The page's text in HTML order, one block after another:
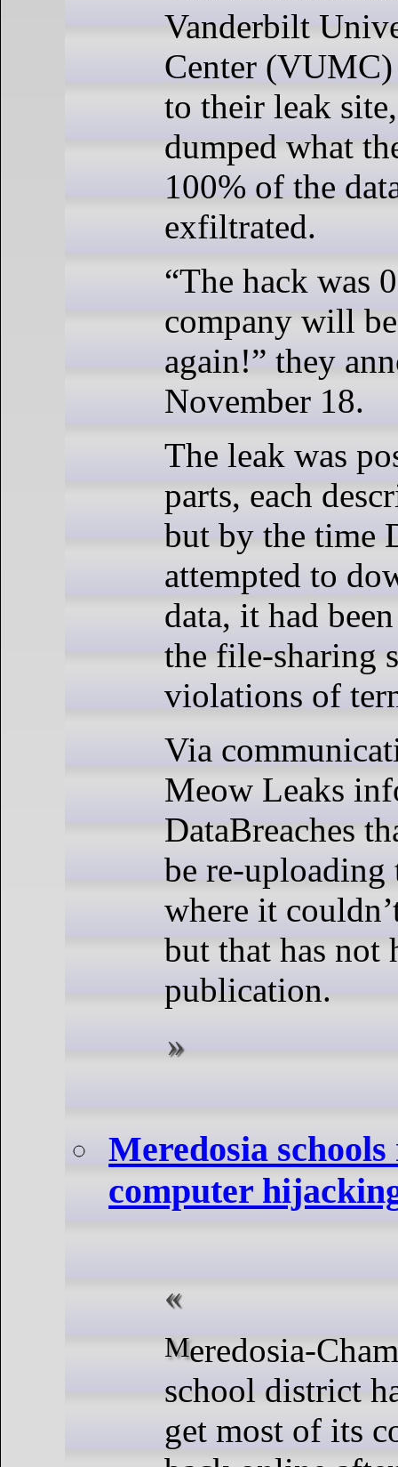
Vanderbilt
Center (VUMC)
to their leak
dumped what
100% of the
exfiltrated.
“The hack was
company will
again!” they
November 18.
The leak was
parts, each
but by the time
attempted to
data, it had
the file-sharing
violations of
Via
Meow Leaks
DataBreaches
be re-uploading
where it
but that has not
publication.
Meredosia
computer
Meredosia-Chambersburg
school district
get most of its